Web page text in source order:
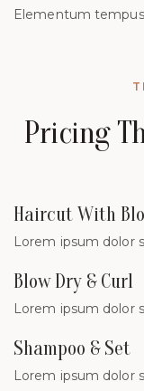
Elementum
Pricing
Haircut With
Lorem ipsum dolor
Blow Dry & Curl
Lorem ipsum dolor
Shampoo & Set
Lorem ipsum dolor